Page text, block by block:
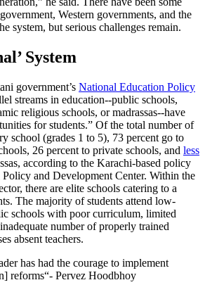
Western governments, and the
system, but serious challenges remain.
System
government’s National Education Policy
streams in education--public schools,
religious schools, or madrassas--have
for students.” Of the total number of
school (grades 1 to 5), 73 percent go to
26 percent to private schools, and less
according to the Karachi-based policy
Policy and Development Center. Within the
there are elite schools catering to a
The majority of students attend low-
schools with poor curriculum, limited
number of properly trained
absent teachers.
has had the courage to implement
reforms“- Pervez Hoodbhoy